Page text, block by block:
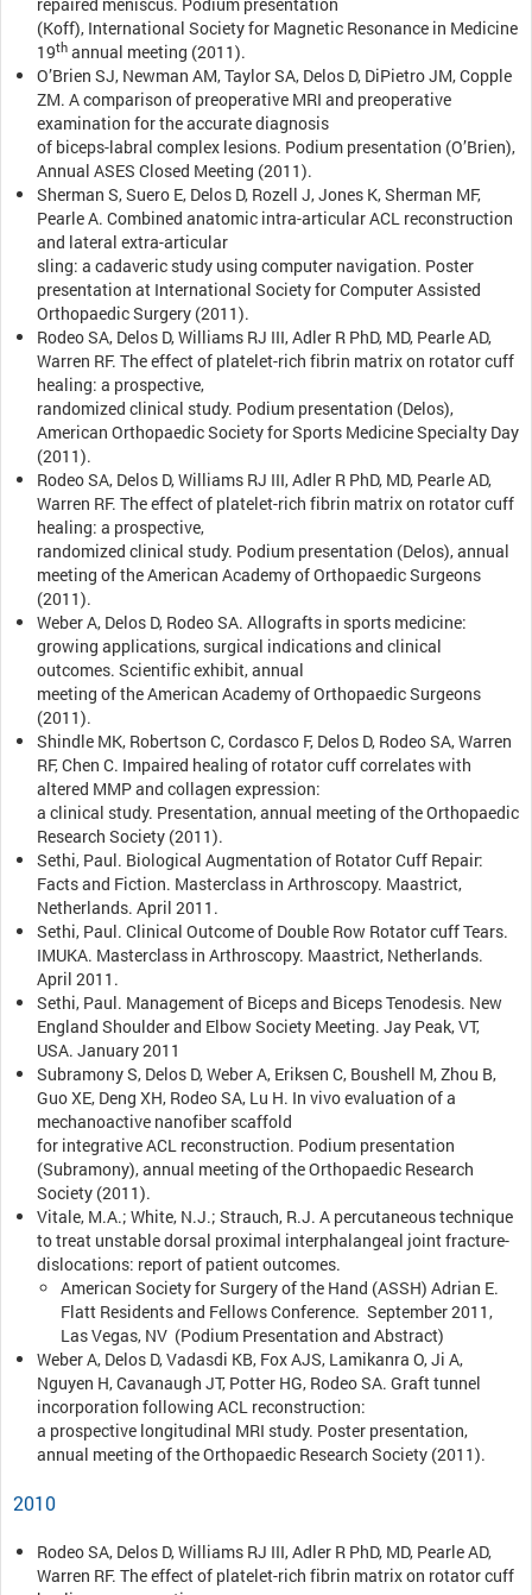
(Koff), International Society for Magnetic Resonance in Medicine
19th annual meeting (2011).
O’Brien SJ, Newman AM, Taylor SA, Delos D, DiPietro JM, Copple
ZM. A comparison of preoperative MRI and preoperative
examination for the accurate diagnosis
of biceps-labral complex lesions. Podium presentation (O’Brien),
Annual ASES Closed Meeting (2011).
Sherman S, Suero E, Delos D, Rozell J, Jones K, Sherman MF,
Pearle A. Combined anatomic intra-articular ACL reconstruction
and lateral extra-articular
sling: a cadaveric study using computer navigation. Poster
presentation at International Society for Computer Assisted
Orthopaedic Surgery (2011).
Rodeo SA, Delos D, Williams RJ III, Adler R PhD, MD, Pearle AD,
Warren RF. The effect of platelet-rich fibrin matrix on rotator cuff
healing: a prospective,
randomized clinical study. Podium presentation (Delos),
American Orthopaedic Society for Sports Medicine Specialty Day
(2011).
Rodeo SA, Delos D, Williams RJ III, Adler R PhD, MD, Pearle AD,
Warren RF. The effect of platelet-rich fibrin matrix on rotator cuff
healing: a prospective,
randomized clinical study. Podium presentation (Delos), annual
meeting of the American Academy of Orthopaedic Surgeons
(2011).
Weber A, Delos D, Rodeo SA. Allografts in sports medicine:
growing applications, surgical indications and clinical
outcomes. Scientific exhibit, annual
meeting of the American Academy of Orthopaedic Surgeons
(2011).
Shindle MK, Robertson C, Cordasco F, Delos D, Rodeo SA, Warren
RF, Chen C. Impaired healing of rotator cuff correlates with
altered MMP and collagen expression:
a clinical study. Presentation, annual meeting of the Orthopaedic
Research Society (2011).
Sethi, Paul. Biological Augmentation of Rotator Cuff Repair:
Facts and Fiction. Masterclass in Arthroscopy. Maastrict,
Netherlands. April 2011.
Sethi, Paul. Clinical Outcome of Double Row Rotator cuff Tears.
IMUKA. Masterclass in Arthroscopy. Maastrict, Netherlands.
April 2011.
Sethi, Paul. Management of Biceps and Biceps Tenodesis. New
England Shoulder and Elbow Society Meeting. Jay Peak, VT,
USA. January 2011
Subramony S, Delos D, Weber A, Eriksen C, Boushell M, Zhou B,
Guo XE, Deng XH, Rodeo SA, Lu H. In vivo evaluation of a
mechanoactive nanofiber scaffold
for integrative ACL reconstruction. Podium presentation
(Subramony), annual meeting of the Orthopaedic Research
Society (2011).
Vitale, M.A.; White, N.J.; Strauch, R.J. A percutaneous technique
to treat unstable dorsal proximal interphalangeal joint fracture-
dislocations: report of patient outcomes.
American Society for Surgery of the Hand (ASSH) Adrian E.
Flatt Residents and Fellows Conference. September 2011,
Las Vegas, NV (Podium Presentation and Abstract)
Weber A, Delos D, Vadasdi KB, Fox AJS, Lamikanra O, Ji A,
Nguyen H, Cavanaugh JT, Potter HG, Rodeo SA. Graft tunnel
incorporation following ACL reconstruction:
a prospective longitudinal MRI study. Poster presentation,
annual meeting of the Orthopaedic Research Society (2011).
2010
Rodeo SA, Delos D, Williams RJ III, Adler R PhD, MD, Pearle AD,
Warren RF. The effect of platelet-rich fibrin matrix on rotator cuff